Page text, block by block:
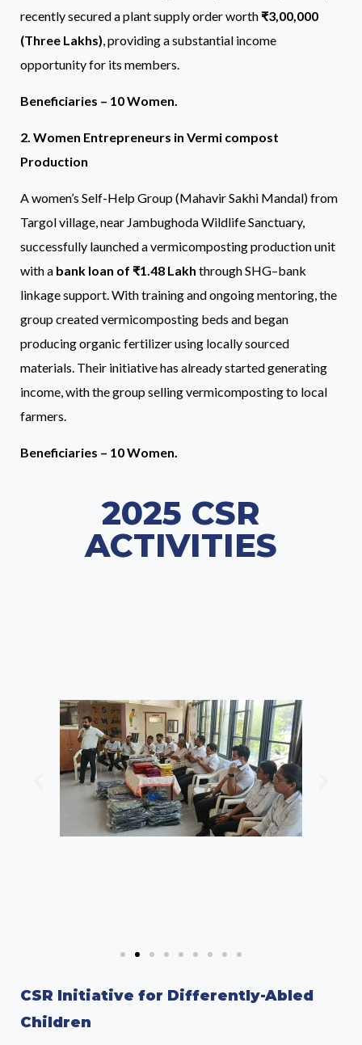
recently secured a plant supply order worth ₹3,00,000
(Three Lakhs), providing a substantial income
opportunity for its members.
Beneficiaries – 10 Women.
2. Women Entrepreneurs in Vermi compost
Production
A women’s Self-Help Group (Mahavir Sakhi Mandal) from
Targol village, near Jambughoda Wildlife Sanctuary,
successfully launched a vermicomposting production unit
with a bank loan of ₹1.48 Lakh through SHG–bank
linkage support. With training and ongoing mentoring, the
group created vermicomposting beds and began
producing organic fertilizer using locally sourced
materials. Their initiative has already started generating
income, with the group selling vermicomposting to local
farmers.
Beneficiaries – 10 Women.
2025 CSR
ACTIVITIES
CSR Initiative for Differently-Abled
Children